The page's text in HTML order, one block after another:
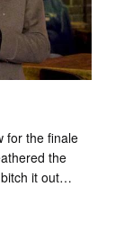
for the finale
the
bitch it out…